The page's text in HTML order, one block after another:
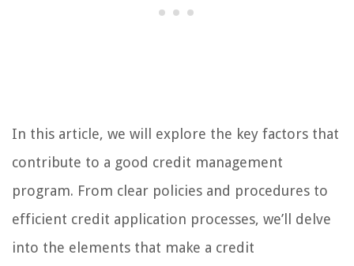
In this article, we will explore the key factors that
contribute to a good credit management
program. From clear policies and procedures to
efficient credit application processes, we’ll delve
into the elements that make a credit